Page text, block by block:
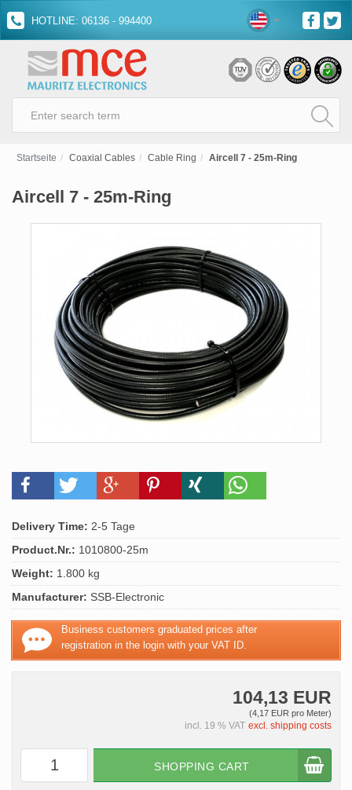
HOTLINE: 06136 - 994400
Startseite Coaxial Cables Cable Ring Aircell 7 - 25m-Ring
Aircell 7 - 25m-Ring
Delivery Time: 2-5 Tage
Product.Nr.: 1010800-25m
Weight: 1.800 kg
Manufacturer: SSB-Electronic
Business customers graduated prices after
registration in the login with your VAT ID.
104,13 EUR
(4,17 EUR pro Meter)
incl. 19 % VAT excl. shipping costs
SHOPPING CART